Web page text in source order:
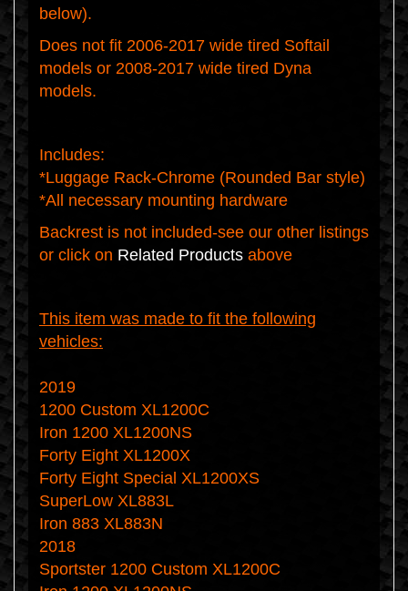
below).
Does not fit 2006-2017 wide tired Softail
models or 2008-2017 wide tired Dyna
models.
Includes:
*Luggage Rack-Chrome (Rounded Bar style)
*All necessary mounting hardware
Backrest is not included-see our other listings
or click on Related Products above
This item was made to fit the following
vehicles:
2019
1200 Custom XL1200C
Iron 1200 XL1200NS
Forty Eight XL1200X
Forty Eight Special XL1200XS
SuperLow XL883L
Iron 883 XL883N
2018
Sportster 1200 Custom XL1200C